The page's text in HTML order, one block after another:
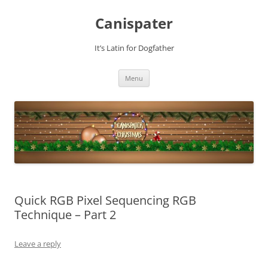
Canispater
It’s Latin for Dogfather
Menu
Quick RGB Pixel Sequencing RGB
Technique – Part 2
Leave a reply